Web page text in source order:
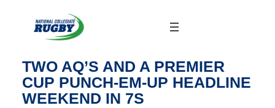
content
TWO AQ’S AND A PREMIER
CUP PUNCH-EM-UP HEADLINE
WEEKEND IN 7S